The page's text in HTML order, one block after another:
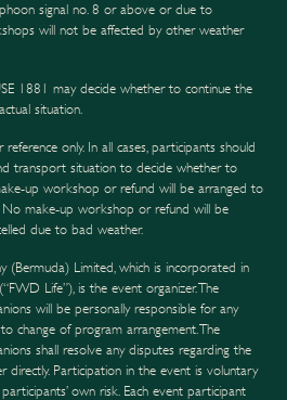
signal no. 8 or above or due to
will not be affected by other weather
1881 may decide whether to continue the
situation.
only. In all cases, participants should
transport situation to decide whether to
up workshop or refund will be arranged to
No make-up workshop or refund will be
due to bad weather.
(Bermuda) Limited, which is incorporated in
Life”), is the event organizer. The
will be personally responsible for any
change of program arrangement. The
shall resolve any disputes regarding the
directly. Participation in the event is voluntary
own risk. Each event participant